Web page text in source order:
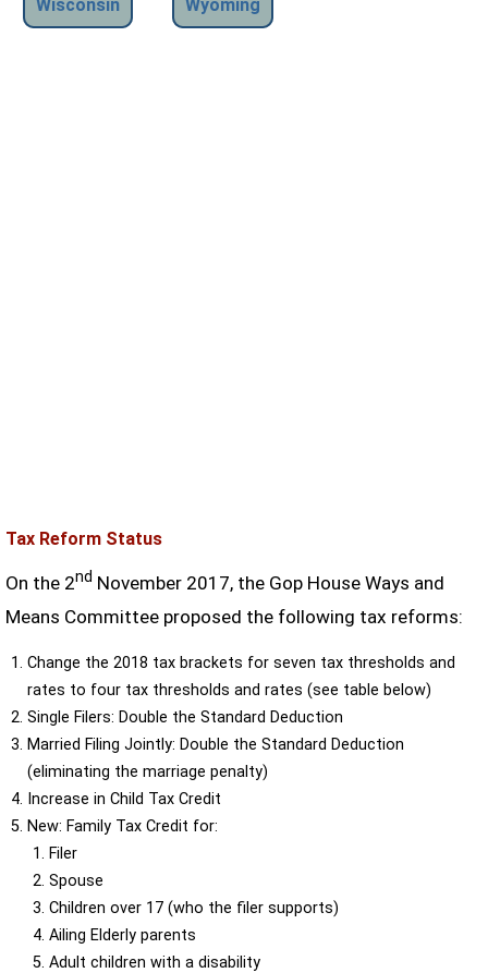
Wisconsin
Wyoming
Tax Reform Status
On the 2nd November 2017, the Gop House Ways and
Means Committee proposed the following tax reforms:
Change the 2018 tax brackets for seven tax thresholds and
rates to four tax thresholds and rates (see table below)
Single Filers: Double the Standard Deduction
Married Filing Jointly: Double the Standard Deduction
(eliminating the marriage penalty)
Increase in Child Tax Credit
New: Family Tax Credit for:
Filer
Spouse
Children over 17 (who the filer supports)
Ailing Elderly parents
Adult children with a disability